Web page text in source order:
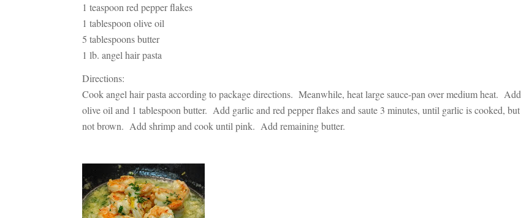
1 teaspoon red pepper flakes
1 tablespoon olive oil
5 tablespoons butter
1 lb. angel hair pasta
Directions:
Cook angel hair pasta according to package directions. Meanwhile, heat large sauce-pan over medium heat. Add
olive oil and 1 tablespoon butter. Add garlic and red pepper flakes and saute 3 minutes, until garlic is cooked, but
not brown. Add shrimp and cook until pink. Add remaining butter.